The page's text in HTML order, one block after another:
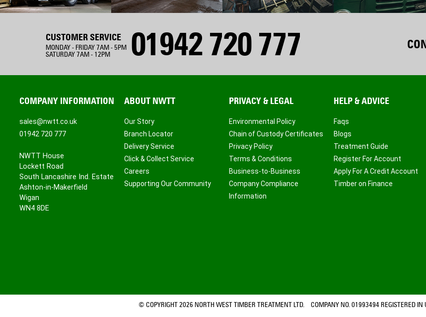
CUSTOMER SERVICE
MONDAY - FRIDAY 7AM - 5PM
SATURDAY 7AM - 12PM
01942 720 777
COMPANY INFORMATION
sales@nwtt.co.uk
01942 720 777
NWTT House
Lockett Road
South Lancashire Ind. Estate
Ashton-in-Makerfield
Wigan
WN4 8DE
ABOUT NWTT
Our Story
Branch Locator
Delivery Service
Click & Collect Service
Careers
Supporting Our Community
PRIVACY & LEGAL
Environmental Policy
Chain of Custody Certificates
Privacy Policy
Terms & Conditions
Business-to-Business
Company Compliance
Information
HELP & ADVICE
Faqs
Blogs
Treatment Guide
Register For Account
Apply For A Credit Account
Timber on Finance
© COPYRIGHT 2026 NORTH WEST TIMBER TREATMENT LTD. COMPANY NO. 01993494 REGISTERED IN